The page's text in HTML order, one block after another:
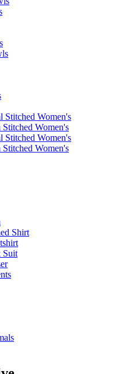
Stitched Women's
Stitched Women's
Stitched Women's
Women's
Shirt
Suit